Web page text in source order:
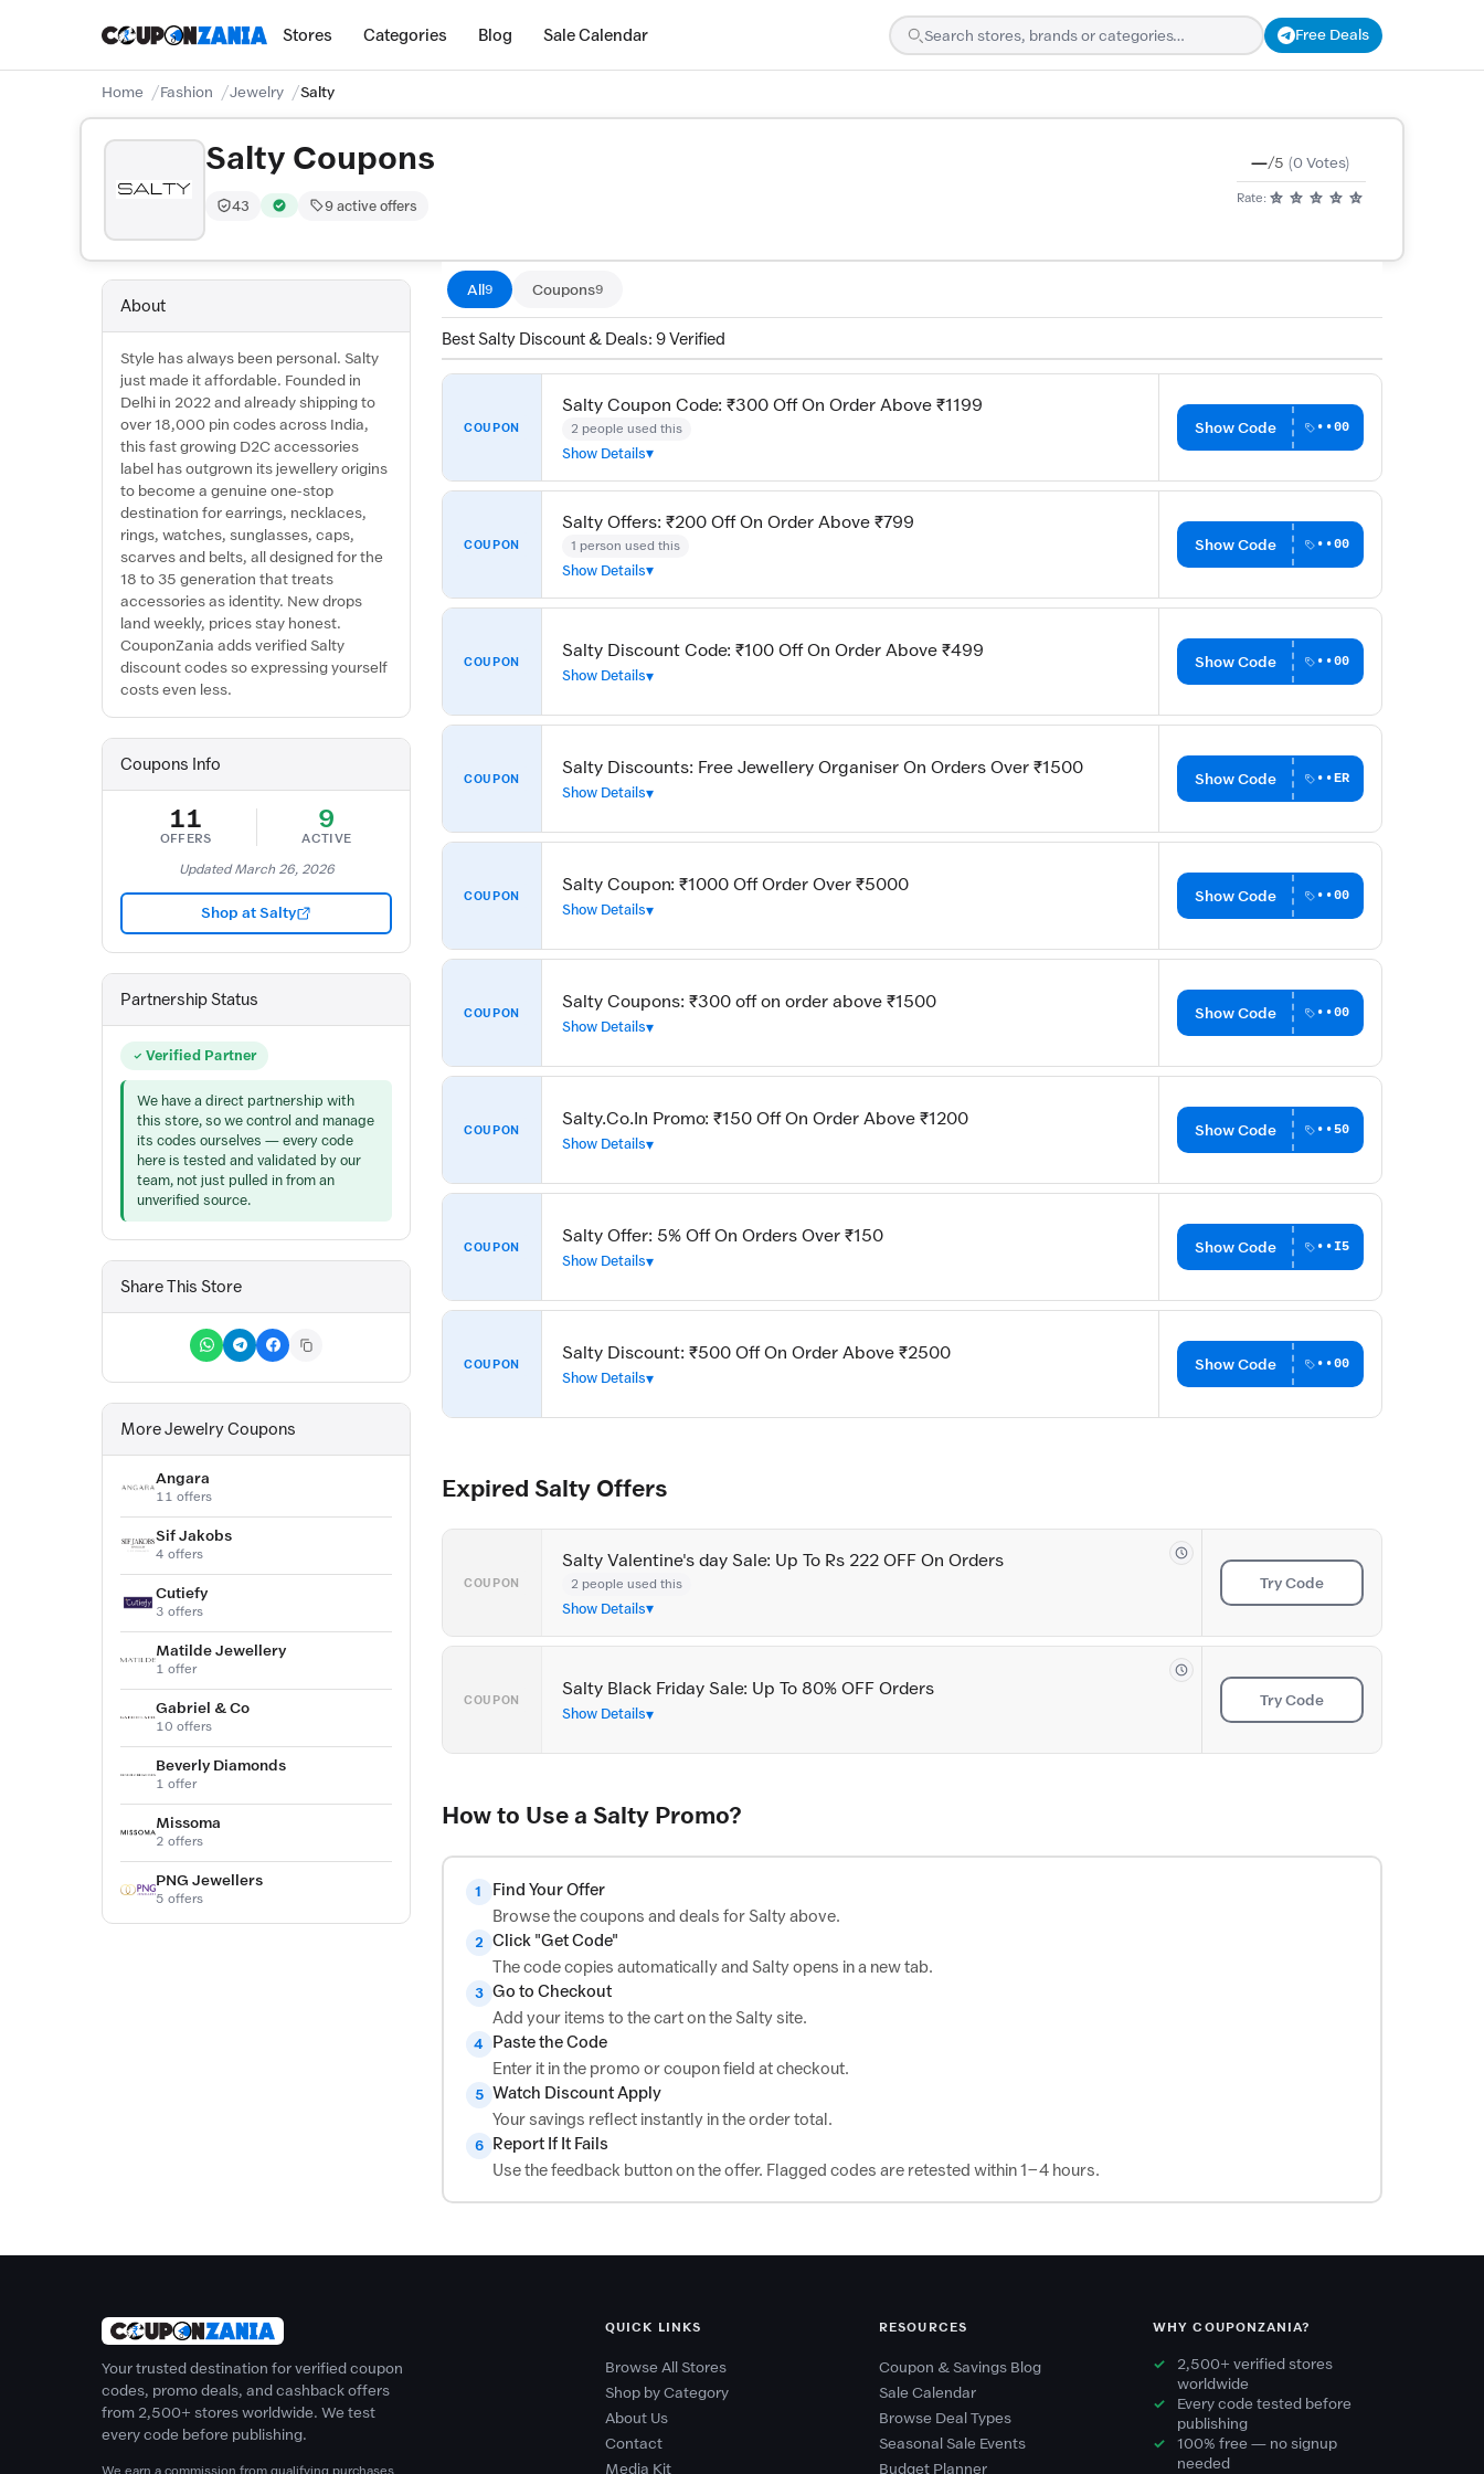
Stores Categories Blog Sale Calendar Free Deals
Home Fashion Jewelry Salty
Salty Coupons
Trust Score:
43
out of 100 (Moderate)
Verified by CouponZania — codes are tested by our team and confirmed working
9 active offers
—/5 (0 Votes)
Rate:
All9 Coupons9
Best Salty Discount & Deals: 9 Verified
COUPON
Salty Coupon Code: ₹300 Off On Order Above ₹1199
2 people used this
Show Details
Show Code ••00
COUPON
Salty Offers: ₹200 Off On Order Above ₹799
1 person used this
Show Details
Show Code ••00
COUPON
Salty Discount Code: ₹100 Off On Order Above ₹499
Show Details
Show Code ••00
COUPON
Salty Discounts: Free Jewellery Organiser On Orders Over ₹1500
Show Details
Show Code ••ER
COUPON
Salty Coupon: ₹1000 Off Order Over ₹5000
Show Details
Show Code ••00
COUPON
Salty Coupons: ₹300 off on order above ₹1500
Show Details
Show Code ••00
COUPON
Salty.Co.In Promo: ₹150 Off On Order Above ₹1200
Show Details
Show Code ••50
COUPON
Salty Offer: 5% Off On Orders Over ₹150
Show Details
Show Code ••I5
COUPON
Salty Discount: ₹500 Off On Order Above ₹2500
Show Details
Show Code ••00
Expired Salty Offers
COUPON
Salty Valentine's day Sale: Up To Rs 222 OFF On Orders
2 people used this
Show Details
Try Code
COUPON
Salty Black Friday Sale: Up To 80% OFF Orders
Show Details
Try Code
How to Use a Salty Promo?
1
Find Your Offer
Browse the coupons and deals for Salty above.
2 Click "Get Code"
The code copies automatically and Salty opens in a new tab.
3 Go to Checkout
Add your items to the cart on the Salty site.
4
Paste the Code
Enter it in the promo or coupon field at checkout.
5 Watch Discount Apply
Your savings reflect instantly in the order total.
6
Report If It Fails
Use the feedback button on the offer. Flagged codes are retested within 1–4 hours.
About
Style has always been personal. Salty
just made it affordable. Founded in
Delhi in 2022 and already shipping to
over 18,000 pin codes across India,
this fast growing D2C accessories
label has outgrown its jewellery origins
to become a genuine one-stop
destination for earrings, necklaces,
rings, watches, sunglasses, caps,
scarves and belts, all designed for the
18 to 35 generation that treats
accessories as identity. New drops
land weekly, prices stay honest.
CouponZania adds verified Salty
discount codes so expressing yourself
costs even less.
Coupons Info
11
OFFERS
9
ACTIVE
Updated March 26, 2026
Shop at Salty
Partnership Status
Verified Partner
We have a direct partnership with
this store, so we control and manage
its codes ourselves — every code
here is tested and validated by our
team, not just pulled in from an
unverified source.
Share This Store
More Jewelry Coupons
Angara
11 offers
Sif Jakobs
4 offers
Cutiefy
3 offers
Matilde Jewellery
1 offer
Gabriel & Co
10 offers
Beverly Diamonds
1 offer
Missoma
2 offers
PNG Jewellers
5 offers
Your trusted destination for verified coupon
codes, promo deals, and cashback offers
from 2,500+ stores worldwide. We test
every code before publishing.
We earn a commission from qualifying purchases
QUICK LINKS
Browse All Stores
Shop by Category
About Us
Contact
Media Kit
RESOURCES
Coupon & Savings Blog
Sale Calendar
Browse Deal Types
Seasonal Sale Events
Budget Planner
WHY COUPONZANIA?
2,500+ verified stores
worldwide
Every code tested before
publishing
100% free — no signup
needed